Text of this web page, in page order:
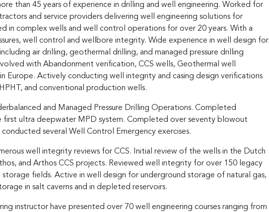
than 45 years of experience in drilling and well engineering. Worked for
and service providers delivering well engineering solutions for
in complex wells and well control operations for over 20 years. With a
well control and wellbore integrity. Wide experience in well design for
air drilling, geothermal drilling, and managed pressure drilling
with Abandonment verification, CCS wells, Geothermal well
Europe. Actively conducting well integrity and casing design verifications
and conventional production wells.
and Managed Pressure Drilling Operations. Completed
ultra deepwater MPD system. Completed over seventy blowout
several Well Control Emergency exercises.
well integrity reviews for CCS. Initial review of the wells in the Dutch
and Arthos CCS projects. Reviewed well integrity for over 150 legacy
fields. Active in well design for underground storage of natural gas,
in salt caverns and in depleted reservoirs.
instructor have presented over 70 well engineering courses ranging from